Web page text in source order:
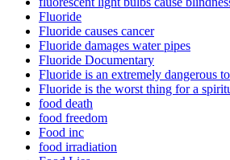
Fluoride
Fluoride causes cancer
Fluoride damages water pipes
Fluoride Documentary
Fluoride is an extremely dangerous
Fluoride is the worst thing for a
food death
food freedom
Food inc
food irradiation